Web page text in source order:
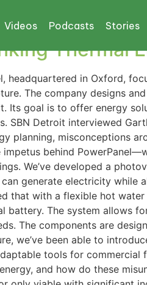
Videos Podcasts Stories
hot water
Thermal
headquartered in Oxford,
The company designs
Its goal is to offer energy
SBN Detroit interviewed
planning, misconceptions
impetus behind
We’ve developed a
can generate electricity while
that with a flexible hot
battery. The system allows
The components are
we’ve been able to
tools for commercial
and how do these